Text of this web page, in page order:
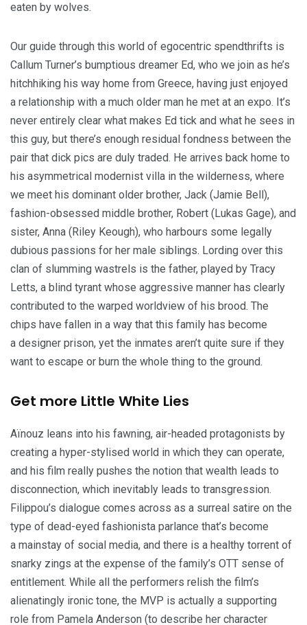
eaten by wolves.
Our guide through this world of egocentric spendthrifts is
Callum Turner’s bumptious dreamer Ed, who we join as he’s
hitchhiking his way home from Greece, having just enjoyed
a relationship with a much older man he met at an expo. It’s
never entirely clear what makes Ed tick and what he sees in
this guy, but there’s enough residual fondness between the
pair that dick pics are duly traded. He arrives back home to
his asymmetrical modernist villa in the wilderness, where
we meet his dominant older brother, Jack (Jamie Bell),
fashion-obsessed middle brother, Robert (Lukas Gage), and
sister, Anna (Riley Keough), who harbours some legally
dubious passions for her male siblings. Lording over this
clan of slumming wastrels is the father, played by Tracy
Letts, a blind tyrant whose aggressive manner has clearly
contributed to the warped worldview of his brood. The
chips have fallen in a way that this family has become
a designer prison, yet the inmates aren’t quite sure if they
want to escape or burn the whole thing to the ground.
Get more Little White Lies
Aïnouz leans into his fawning, air-headed protagonists by
creating a hyper-stylised world in which they can operate,
and his film really pushes the notion that wealth leads to
disconnection, which inevitably leads to transgression.
Filippou’s dialogue comes across as a surreal satire on the
type of dead-eyed fashionista parlance that’s become
a mainstay of social media, and there is a healthy torrent of
snarky zings at the expense of the family’s OTT sense of
entitlement. While all the performers relish the film’s
alienatingly ironic tone, the MVP is actually a supporting
role from Pamela Anderson (to describe her character